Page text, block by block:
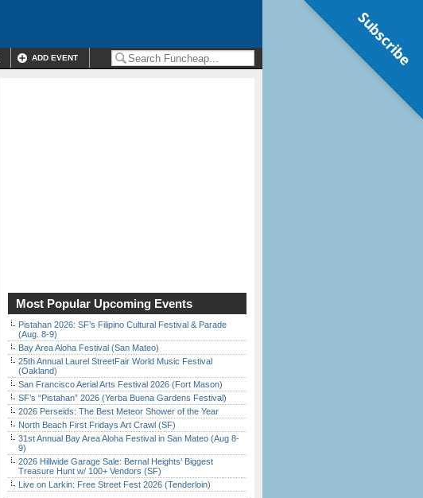
ADD EVENT
Most Popular Upcoming Events
Pistahan 2026: SF’s Filipino Cultural Festival & Parade
(Aug. 8-9)
Bay Area Aloha Festival (San Mateo)
25th Annual Laurel StreetFair World Music Festival
(Oakland)
San Francisco Aerial Arts Festival 2026 (Fort Mason)
SF’s “Pistahan” 2026 (Yerba Buena Gardens Festival)
2026 Perseids: The Best Meteor Shower of the Year
North Beach First Fridays Art Crawl (SF)
31st Annual Bay Area Aloha Festival in San Mateo (Aug 8-
9)
2026 Hillwide Garage Sale: Bernal Heights’ Biggest
Treasure Hunt w/ 100+ Vendors (SF)
Live on Larkin: Free Street Fest 2026 (Tenderloin)
Subscribe